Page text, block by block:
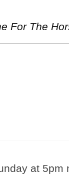
For The
at